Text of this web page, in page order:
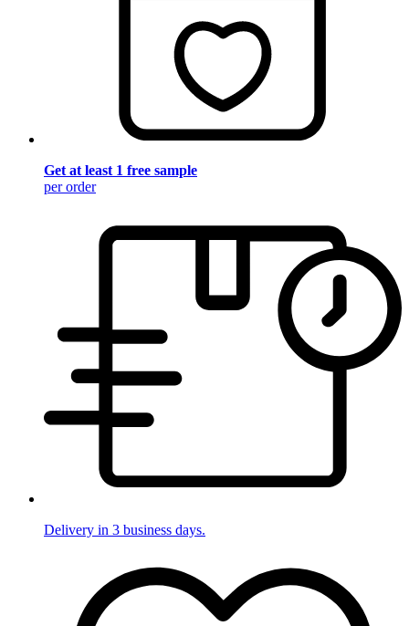
Get at least 1 free sample
per order
Delivery in 3 business days.